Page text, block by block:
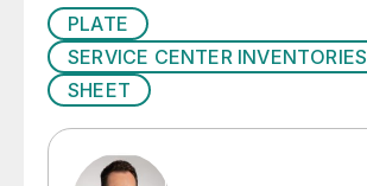
PLATE
SERVICE CENTER INVENTORIES
SHEET